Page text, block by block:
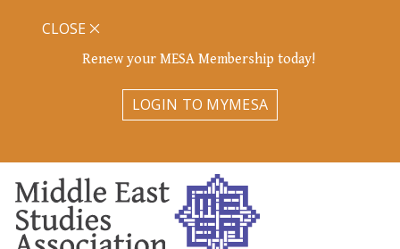
Renew your MESA Membership today!
LOGIN TO MYMESA
CLOSE